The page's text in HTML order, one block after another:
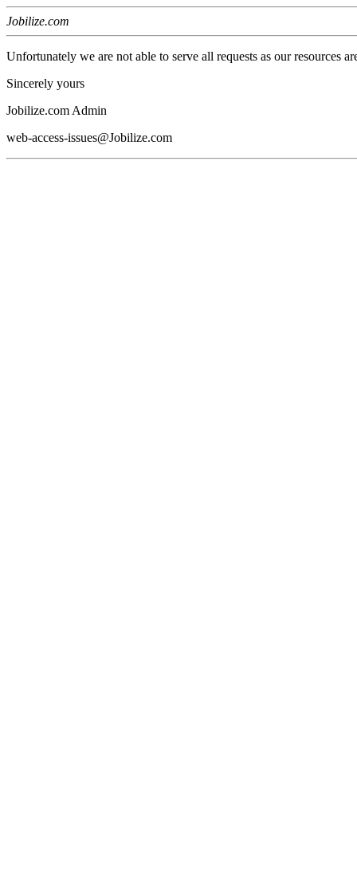
Jobilize.com
Unfortunately we are not able to serve all requests as our resources
Sincerely yours
Jobilize.com Admin
web-access-issues@Jobilize.com